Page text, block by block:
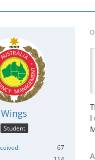
Wings
Student
67
I